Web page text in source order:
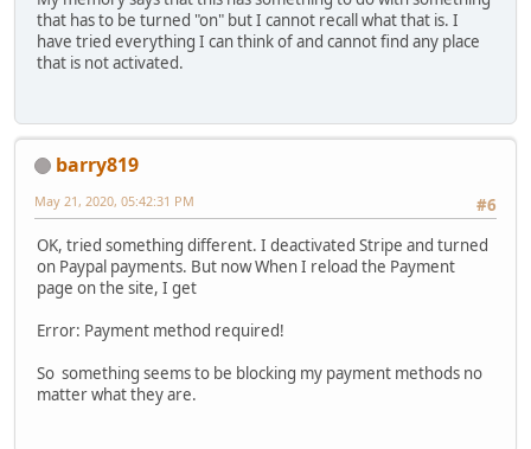
that has to be turned "on" but I cannot recall what that is. I
have tried everything I can think of and cannot find any place
that is not activated.
barry819
#6
May 21, 2020, 05:42:31 PM
OK, tried something different. I deactivated Stripe and turned
on Paypal payments. But now When I reload the Payment
page on the site, I get
Error: Payment method required!
So something seems to be blocking my payment methods no
matter what they are.